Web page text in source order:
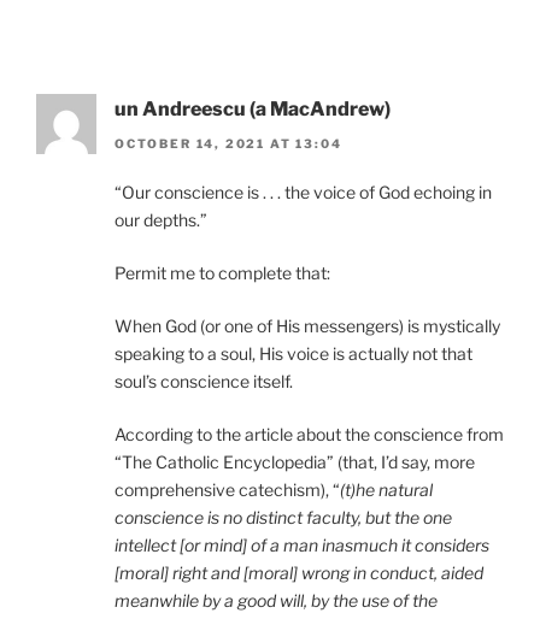
un Andreescu (a MacAndrew)
OCTOBER 14, 2021 AT 13:04
“Our conscience is . . . the voice of God echoing in
our depths.”
Permit me to complete that:
When God (or one of His messengers) is mystically
speaking to a soul, His voice is actually not that
soul’s conscience itself.
According to the article about the conscience from
“The Catholic Encyclopedia” (that, I’d say, more
comprehensive catechism), “(t)he natural
conscience is no distinct faculty, but the one
intellect [or mind] of a man inasmuch it considers
[moral] right and [moral] wrong in conduct, aided
meanwhile by a good will, by the use of the